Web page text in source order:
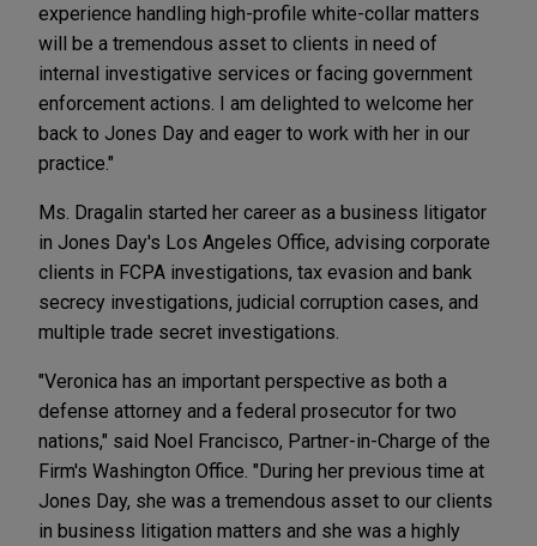
experience handling high-profile white-collar matters
will be a tremendous asset to clients in need of
internal investigative services or facing government
enforcement actions. I am delighted to welcome her
back to Jones Day and eager to work with her in our
practice."
Ms. Dragalin started her career as a business litigator
in Jones Day's Los Angeles Office, advising corporate
clients in FCPA investigations, tax evasion and bank
secrecy investigations, judicial corruption cases, and
multiple trade secret investigations.
"Veronica has an important perspective as both a
defense attorney and a federal prosecutor for two
nations," said Noel Francisco, Partner-in-Charge of the
Firm's Washington Office. "During her previous time at
Jones Day, she was a tremendous asset to our clients
in business litigation matters and she was a highly